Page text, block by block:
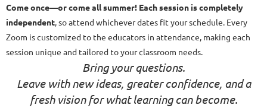
Come once—or come all summer! Each session is completely
independent , so attend whichever dates fit your schedule. Every
Zoom is customized to the educators in attendance, making each
session unique and tailored to your classroom needs.
Bring your questions.
Leave with new ideas, greater confidence, and a
fresh vision for what learning can become.